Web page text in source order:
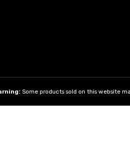
Some products sold on this website